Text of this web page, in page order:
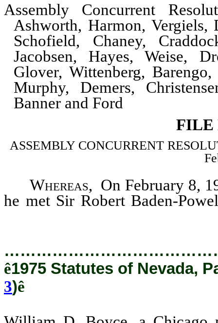
Assembly Concurrent
Ashworth, Harmon, Vergiels,
Schofield, Chaney,
Jacobsen, Hayes, Weise,
Glover, Wittenberg,
Murphy, Demers,
Banner and Ford
FILE
ASSEMBLY CONCURRENT
Whereas, On February 8,
he met Sir Robert Baden-
ê1975 Statutes of Nevada,
3)ê